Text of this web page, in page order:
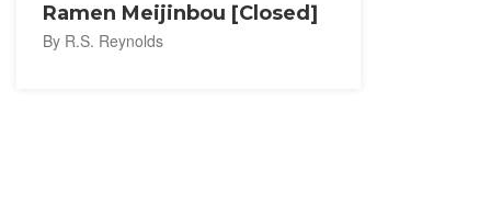
Ramen Meijinbou [Closed]
By R.S. Reynolds